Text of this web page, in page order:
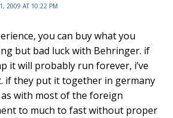
2009 AT 10:22 PM
you can buy what you
but bad luck with Behringer. if
it will probably run forever, i’ve
if they put it together in germany
with most of the foreign
to much to fast without proper